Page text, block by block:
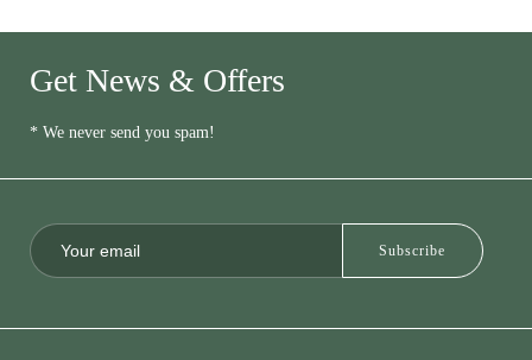
Get News & Offers
* We never send you spam!